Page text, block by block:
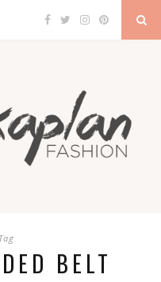
BELT